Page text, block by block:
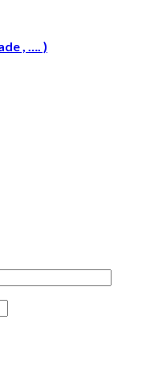
, …. )